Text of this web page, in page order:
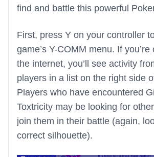
find and battle this powerful
First, press Y on your controller
game’s Y-COMM menu. If
the internet, you’ll see activity
players in a list on the right side
Players who have encountered
Toxtricity may be looking for
join them in their battle (again,
correct silhouette).